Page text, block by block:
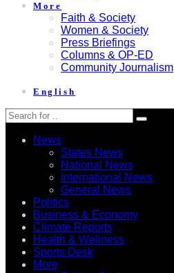
More
Faith & Society
Women & Society
Press Briefings
Columns & OP-ED
Community Journalism
English
News
States News
National News
International News
General News
Politics
Business & Economy
Climate Reports
Health & Wellness
Sports Desk
More